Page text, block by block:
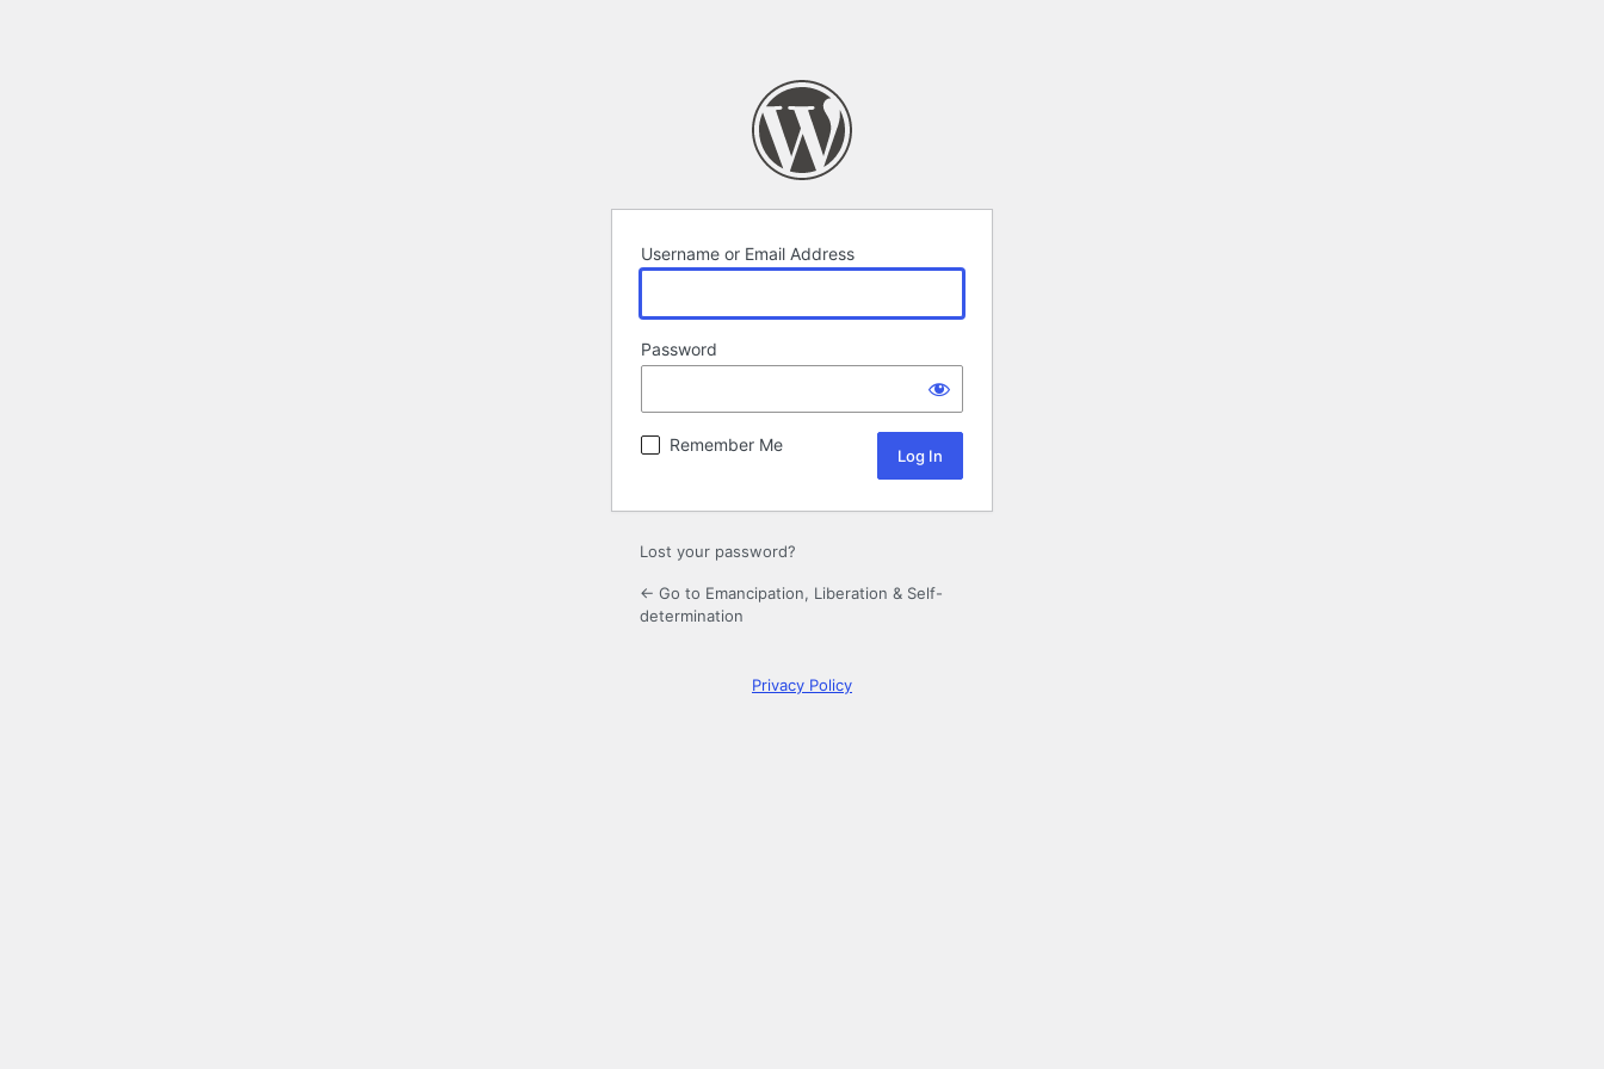
Username or Email Address
Password
Remember Me
Lost your password?
← Go to Emancipation, Liberation & Self-
determination
Privacy Policy